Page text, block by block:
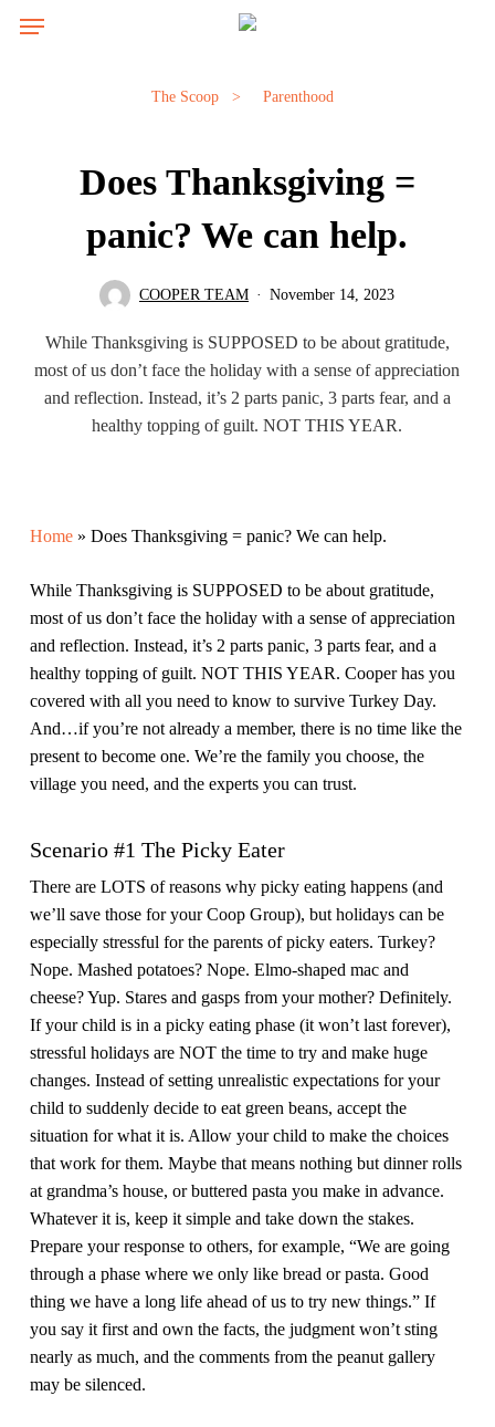
Menu
The Scoop > Parenthood
Does Thanksgiving =
panic? We can help.
COOPER TEAM November 14, 2023
While Thanksgiving is SUPPOSED to be about gratitude,
most of us don’t face the holiday with a sense of appreciation
and reflection. Instead, it’s 2 parts panic, 3 parts fear, and a
healthy topping of guilt. NOT THIS YEAR.
Home» Does Thanksgiving = panic? We can help.
While Thanksgiving is SUPPOSED to be about gratitude,
most of us don’t face the holiday with a sense of appreciation
and reflection. Instead, it’s 2 parts panic, 3 parts fear, and a
healthy topping of guilt. NOT THIS YEAR. Cooper has you
covered with all you need to know to survive Turkey Day.
And…if you’re not already a member, there is no time like the
present to become one. We’re the family you choose, the
village you need, and the experts you can trust.
Scenario #1 The Picky Eater
There are LOTS of reasons why picky eating happens (and
we’ll save those for your Coop Group), but holidays can be
especially stressful for the parents of picky eaters. Turkey?
Nope. Mashed potatoes? Nope. Elmo-shaped mac and
cheese? Yup. Stares and gasps from your mother? Definitely.
If your child is in a picky eating phase (it won’t last forever),
stressful holidays are NOT the time to try and make huge
changes. Instead of setting unrealistic expectations for your
child to suddenly decide to eat green beans, accept the
situation for what it is. Allow your child to make the choices
that work for them. Maybe that means nothing but dinner rolls
at grandma’s house, or buttered pasta you make in advance.
Whatever it is, keep it simple and take down the stakes.
Prepare your response to others, for example, “We are going
through a phase where we only like bread or pasta. Good
thing we have a long life ahead of us to try new things.” If
you say it first and own the facts, the judgment won’t sting
nearly as much, and the comments from the peanut gallery
may be silenced.